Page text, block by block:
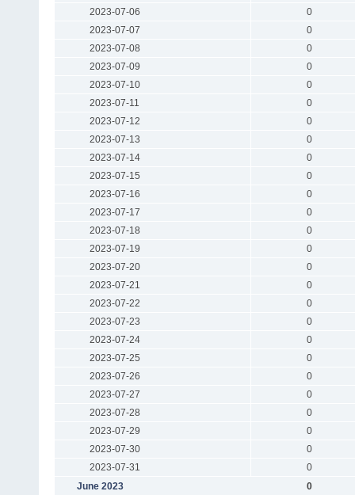
2023-07-06
0
2023-07-07
0
2023-07-08
0
2023-07-09
0
2023-07-10
0
2023-07-11
0
2023-07-12
0
2023-07-13
0
2023-07-14
0
2023-07-15
0
2023-07-16
0
2023-07-17
0
2023-07-18
0
2023-07-19
0
2023-07-20
0
2023-07-21
0
2023-07-22
0
2023-07-23
0
2023-07-24
0
2023-07-25
0
2023-07-26
0
2023-07-27
0
2023-07-28
0
2023-07-29
0
2023-07-30
0
2023-07-31
0
June 2023
0